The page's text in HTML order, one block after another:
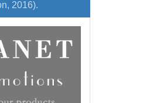
2016).